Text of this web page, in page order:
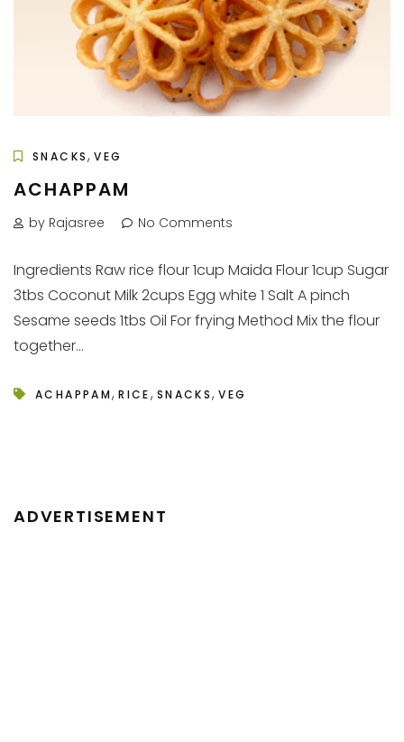
SNACKS,VEG
ACHAPPAM
by Rajasree No Comments
Ingredients Raw rice flour 1cup Maida Flour 1cup Sugar
3tbs Coconut Milk 2cups Egg white 1 Salt A pinch
Sesame seeds 1tbs Oil For frying Method Mix the flour
together...
ACHAPPAM,RICE, SNACKS,VEG
ADVERTISEMENT